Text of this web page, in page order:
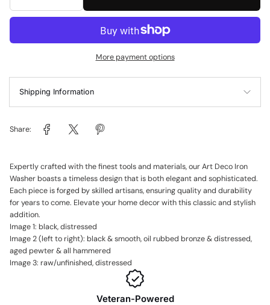
More payment options
Shipping Information
Share:
Expertly crafted with the finest tools and materials, our Art Deco Iron
Washer boasts a timeless design that is both elegant and sophisticated.
Each piece is forged by skilled artisans, ensuring quality and durability
for years to come. Elevate your home decor with this classic and stylish
addition.
Image 1: black, distressed
Image 2 (left to right): black & smooth, oil rubbed bronze & distressed,
aged pewter & all hammered
Image 3: raw/unfinished, distressed
Veteran-Powered